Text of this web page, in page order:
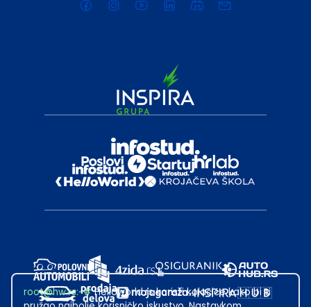
root@hw.rs:~#Helloworld.rs koristi kolačiće kako bi ti